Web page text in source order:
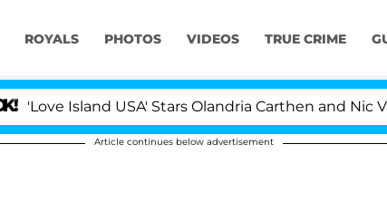
ROYALS PHOTOS VIDEOS TRUE CRIME
Island USA' Stars Olandria Carthen and Nic
Article continues below advertisement